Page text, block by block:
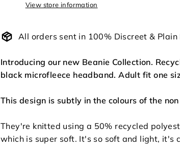
View store information
All orders sent in 100% Discreet & Plain
Introducing our new Beanie Collection.
black microfleece headband. Adult fit one
This design is subtly in the colours of the
They're knitted using a 50% recycled
which is super soft. It's so soft and light, it's